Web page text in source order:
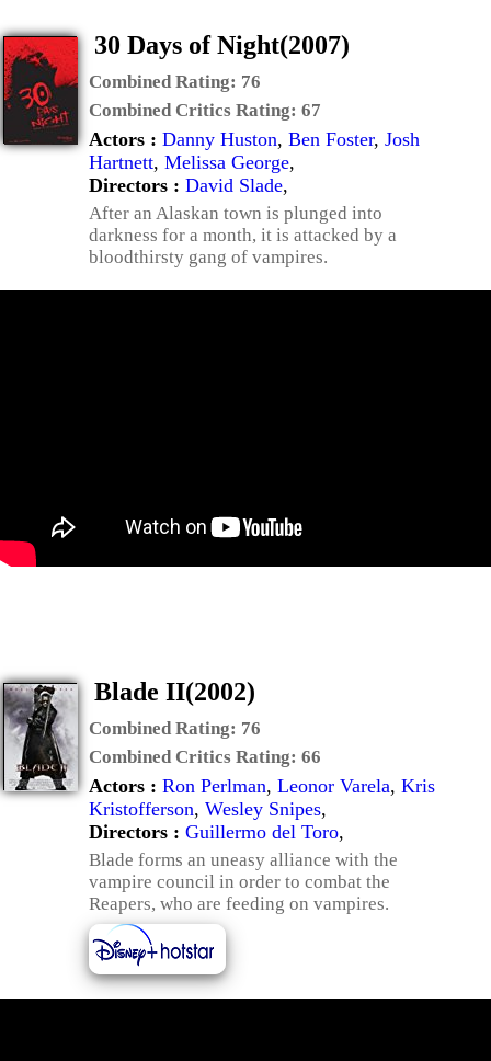
30 Days of Night(2007)
Combined Rating: 76
Combined Critics Rating: 67
Actors : Danny Huston, Ben Foster, Josh
Hartnett, Melissa George,
Directors : David Slade,
After an Alaskan town is plunged into
darkness for a month, it is attacked by a
bloodthirsty gang of vampires.
Blade II(2002)
Combined Rating: 76
Combined Critics Rating: 66
Actors : Ron Perlman, Leonor Varela, Kris
Kristofferson, Wesley Snipes,
Directors : Guillermo del Toro,
Blade forms an uneasy alliance with the
vampire council in order to combat the
Reapers, who are feeding on vampires.